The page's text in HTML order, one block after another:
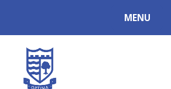
MENU